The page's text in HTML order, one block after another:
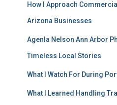
How I Approach
Arizona Businesses
Agenla Nelson Ann Arbor
Timeless Local Stories
What I Watch For During
What I Learned Handling